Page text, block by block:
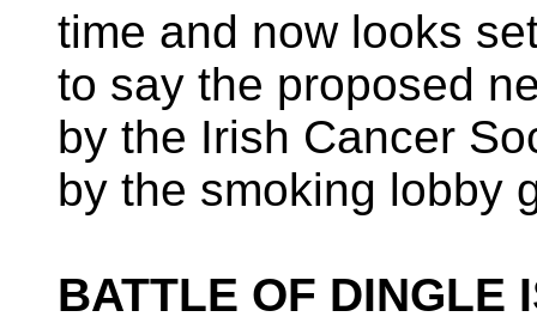
time and now looks
to say the proposed
by the Irish Cancer
by the smoking lobby
BATTLE OF DINGLE